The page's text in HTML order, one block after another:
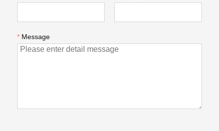
* Message